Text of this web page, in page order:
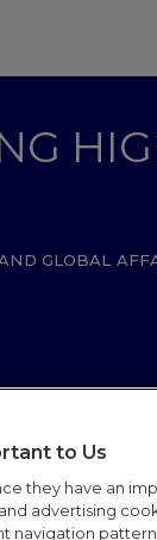
GLOBAL
to Us
they have an
advertising
navigation